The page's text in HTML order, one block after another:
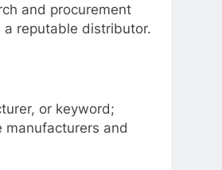
and procurement
reputable distributor.
or keyword;
and